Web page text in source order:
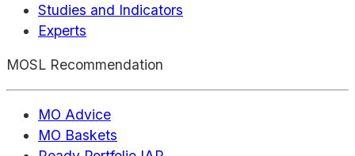
Studies and Indicators
Experts
MOSL Recommendation
MO Advice
MO Baskets